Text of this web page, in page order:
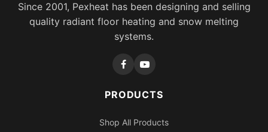
Since 2001, Pexheat has been designing and selling
quality radiant floor heating and snow melting
systems.
PRODUCTS
Shop All Products